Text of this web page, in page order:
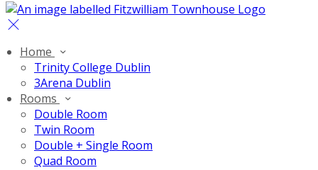
Home
Trinity College Dublin
3Arena Dublin
Rooms
Double Room
Twin Room
Double + Single Room
Quad Room